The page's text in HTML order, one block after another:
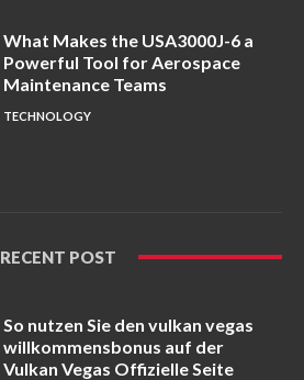
What Makes the USA3000J-6 a
Powerful Tool for Aerospace
Maintenance Teams
TECHNOLOGY
RECENT POST
So nutzen Sie den vulkan vegas
willkommensbonus auf der
Vulkan Vegas Offizielle Seite